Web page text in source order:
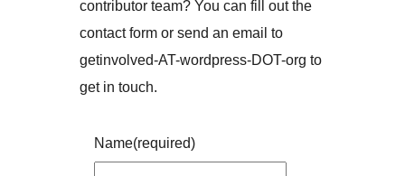
contributor team? You can fill out the
contact form or send an email to
getinvolved-AT-wordpress-DOT-org to
get in touch.
Name(required)